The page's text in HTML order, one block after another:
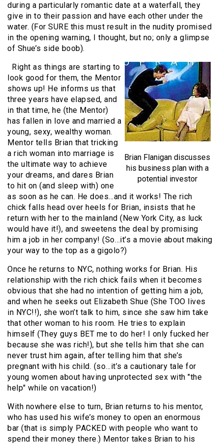
during a particularly romantic date at a waterfall, they
give in to their passion and have each other under the
water. (For SURE this must result in the nudity promised
in the opening warning, I thought, but no; only a glimpse
of Shue’s side boob).
Brian Flanigan discusses
his business plan with a
potential investor
Right as things are starting to
look good for them, the Mentor
shows up! He informs us that
three years have elapsed, and
in that time, he (the Mentor)
has fallen in love and married a
young, sexy, wealthy woman.
Mentor tells Brian that tricking
a rich woman into marriage is
the ultimate way to achieve
your dreams, and dares Brian
to hit on (and sleep with) one
as soon as he can. He does…and it works! The rich
chick falls head over heels for Brian, insists that he
return with her to the mainland (New York City, as luck
would have it!), and sweetens the deal by promising
him a job in her company! (So…it’s a movie about making
your way to the top as a gigolo?)
Once he returns to NYC, nothing works for Brian. His
relationship with the rich chick fails when it becomes
obvious that she had no intention of getting him a job,
and when he seeks out Elizabeth Shue (She TOO lives
in NYC!!), she won’t talk to him, since she saw him take
that other woman to his room. He tries to explain
himself (They guys BET me to do her! I only fucked her
because she was rich!), but she tells him that she can
never trust him again, after telling him that she’s
pregnant with his child. (so…it’s a cautionary tale for
young women about having unprotected sex with "the
help" while on vacation!)
With nowhere else to turn, Brian returns to his mentor,
who has used his wife’s money to open an enormous
bar (that is simply PACKED with people who want to
spend their money there.) Mentor takes Brian to his